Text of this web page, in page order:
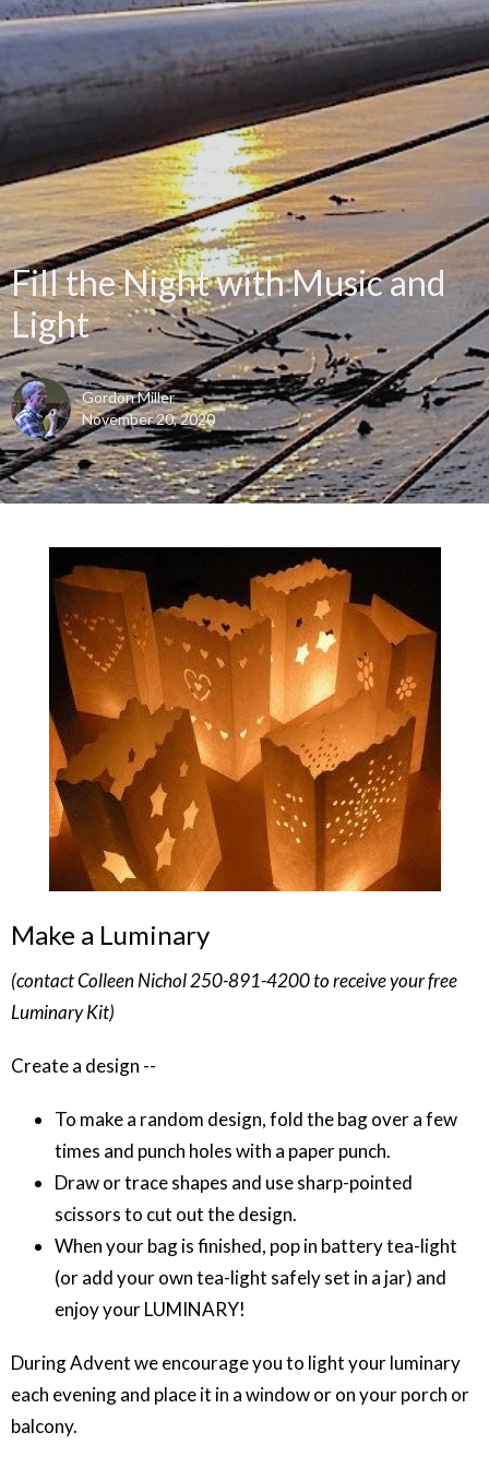
Fill the Night with Music and
Light
Gordon Miller
November 20, 2020
Make a Luminary
(contact Colleen Nichol 250-891-4200 to receive your free
Luminary Kit)
Create a design --
To make a random design, fold the bag over a few
times and punch holes with a paper punch.
Draw or trace shapes and use sharp-pointed
scissors to cut out the design.
When your bag is finished, pop in battery tea-light
(or add your own tea-light safely set in a jar) and
enjoy your LUMINARY!
During Advent we encourage you to light your luminary
each evening and place it in a window or on your porch or
balcony.